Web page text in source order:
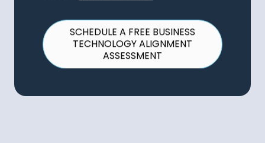
SCHEDULE A FREE BUSINESS
TECHNOLOGY ALIGNMENT
ASSESSMENT